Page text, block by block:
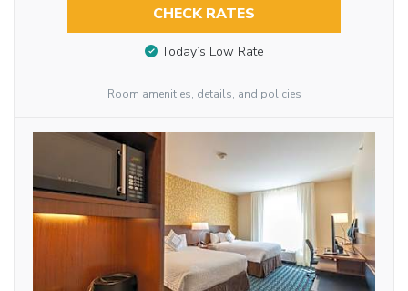
CHECK RATES
Today’s Low Rate
Room amenities, details, and policies